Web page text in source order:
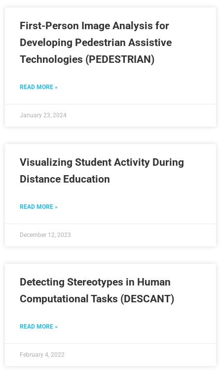
First-Person Image Analysis for
Developing Pedestrian Assistive
Technologies (PEDESTRIAN)
READ MORE »
January 23, 2024
Visualizing Student Activity During
Distance Education
READ MORE »
December 12, 2023
Detecting Stereotypes in Human
Computational Tasks (DESCANT)
READ MORE »
February 4, 2022